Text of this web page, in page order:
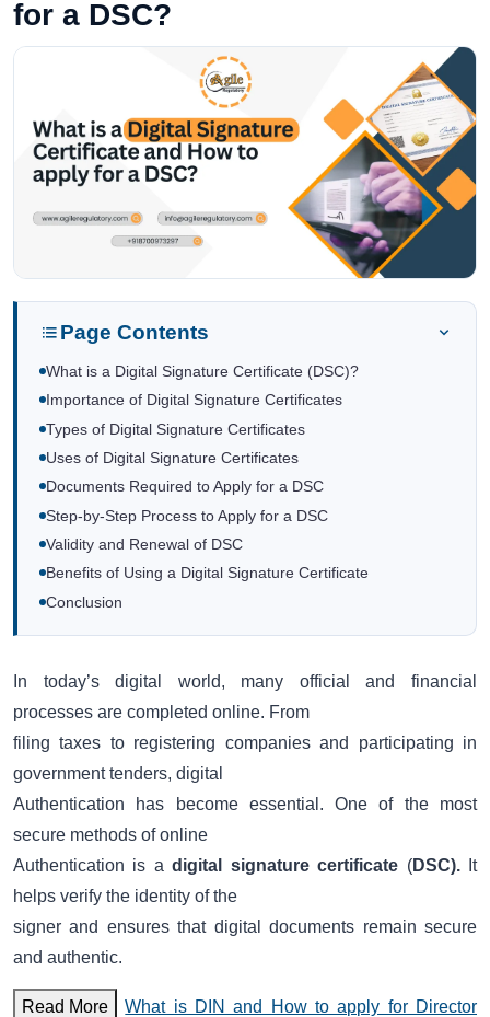
for a DSC?
Page Contents
What is a Digital Signature Certificate (DSC)?
Importance of Digital Signature Certificates
Types of Digital Signature Certificates
Uses of Digital Signature Certificates
Documents Required to Apply for a DSC
Step-by-Step Process to Apply for a DSC
Validity and Renewal of DSC
Benefits of Using a Digital Signature Certificate
Conclusion
In today’s digital world, many official and financial
processes are completed online. From
filing taxes to registering companies and participating in
government tenders, digital
Authentication has become essential. One of the most
secure methods of online
Authentication is a digital signature certificate (DSC).It
helps verify the identity of the
signer and ensures that digital documents remain secure
and authentic.
Read More
What is DIN and How to apply for Director